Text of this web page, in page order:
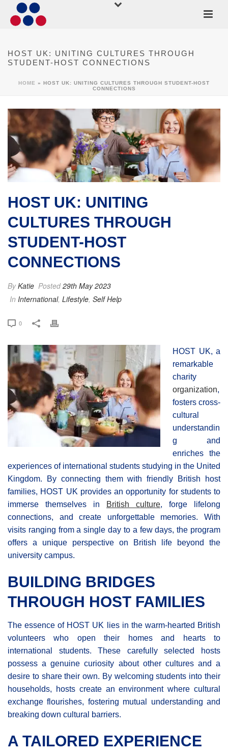
HOST UK: UNITING CULTURES THROUGH
STUDENT-HOST CONNECTIONS
HOME » HOST UK: UNITING CULTURES THROUGH STUDENT-HOST
CONNECTIONS
HOST UK: UNITING
CULTURES THROUGH
STUDENT-HOST
CONNECTIONS
ByKatie Posted29th May 2023
In International, Lifestyle, Self Help
0
HOST UK, a
remarkable
charity
organization,
fosters cross-
cultural
understandin
g and
enriches the
experiences of international students studying in the United
Kingdom. By connecting them with friendly British host
families, HOST UK provides an opportunity for students to
immerse themselves in
British culture, forge lifelong
connections, and create unforgettable memories. With
visits ranging from a single day to a few days, the program
offers a unique perspective on British life beyond the
university campus.
BUILDING BRIDGES
THROUGH HOST FAMILIES
The essence of HOST UK lies in the warm-hearted British
volunteers who open their homes and hearts to
international students. These carefully selected hosts
possess a genuine curiosity about other cultures and a
desire to share their own. By welcoming students into their
households, hosts create an environment where cultural
exchange flourishes, fostering mutual understanding and
breaking down cultural barriers.
A TAILORED EXPERIENCE